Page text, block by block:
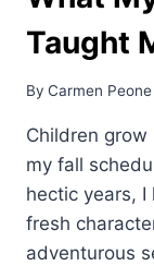
Taught
By Carmen Peone
Children
my fall
hectic years,
fresh
adventurous